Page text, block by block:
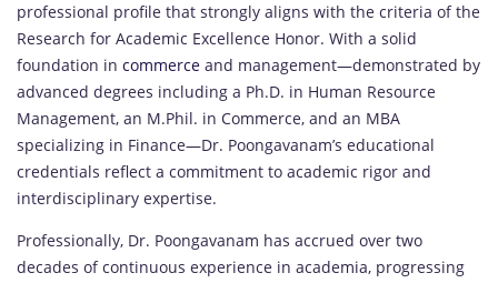
professional profile that strongly aligns with the criteria of the
Research for Academic Excellence Honor. With a solid
foundation in commerce and management—demonstrated by
advanced degrees including a Ph.D. in Human Resource
Management, an M.Phil. in Commerce, and an MBA
specializing in Finance—Dr. Poongavanam’s educational
credentials reflect a commitment to academic rigor and
interdisciplinary expertise.
Professionally, Dr. Poongavanam has accrued over two
decades of continuous experience in academia, progressing